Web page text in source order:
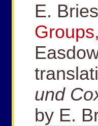
E.
Groups,
und
by E.